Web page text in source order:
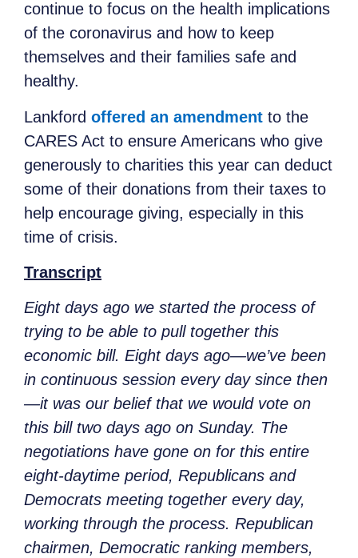
continue to focus on the health implications
of the coronavirus and how to keep
themselves and their families safe and
healthy.
Lankford offered an amendment to the
CARES Act to ensure Americans who give
generously to charities this year can deduct
some of their donations from their taxes to
help encourage giving, especially in this
time of crisis.
Transcript
Eight days ago we started the process of
trying to be able to pull together this
economic bill. Eight days ago—we’ve been
in continuous session every day since then
—it was our belief that we would vote on
this bill two days ago on Sunday. The
negotiations have gone on for this entire
eight-daytime period, Republicans and
Democrats meeting together every day,
working through the process. Republican
chairmen, Democratic ranking members,